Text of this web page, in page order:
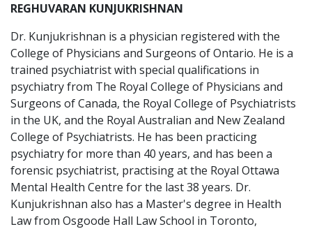
REGHUVARAN KUNJUKRISHNAN
Dr. Kunjukrishnan is a physician registered with the
College of Physicians and Surgeons of Ontario. He is a
trained psychiatrist with special qualifications in
psychiatry from The Royal College of Physicians and
Surgeons of Canada, the Royal College of Psychiatrists
in the UK, and the Royal Australian and New Zealand
College of Psychiatrists. He has been practicing
psychiatry for more than 40 years, and has been a
forensic psychiatrist, practising at the Royal Ottawa
Mental Health Centre for the last 38 years. Dr.
Kunjukrishnan also has a Master's degree in Health
Law from Osgoode Hall Law School in Toronto,